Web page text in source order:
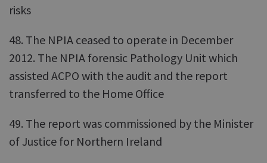
risks
48. The NPIA ceased to operate in December
2012. The NPIA forensic Pathology Unit which
assisted ACPO with the audit and the report
transferred to the Home Office
49. The report was commissioned by the Minister
of Justice for Northern Ireland